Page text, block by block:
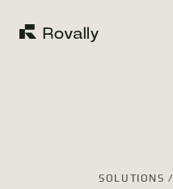
SOLUTIONS /